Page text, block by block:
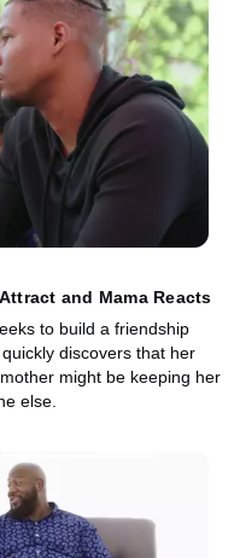
and Mama Reacts
to build a friendship
discovers that her
might be keeping her
else.